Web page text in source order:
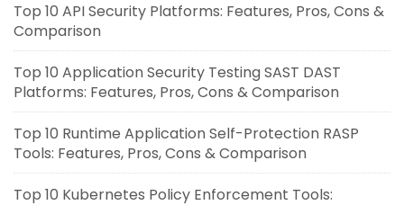
Top 10 API Security Platforms: Features, Pros, Cons &
Comparison
Top 10 Application Security Testing SAST DAST
Platforms: Features, Pros, Cons & Comparison
Top 10 Runtime Application Self-Protection RASP
Tools: Features, Pros, Cons & Comparison
Top 10 Kubernetes Policy Enforcement Tools: